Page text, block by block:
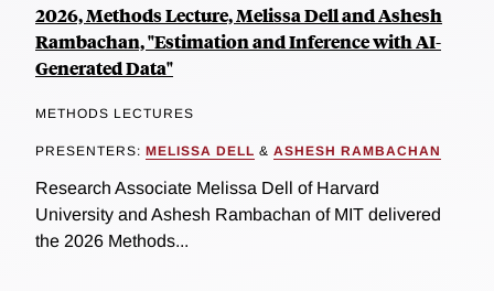
2026, Methods Lecture, Melissa Dell and Ashesh
Rambachan, "Estimation and Inference with AI-
Generated Data"
METHODS LECTURES
PRESENTERS: MELISSA DELL & ASHESH RAMBACHAN
Research Associate Melissa Dell of Harvard
University and Ashesh Rambachan of MIT delivered
the 2026 Methods...